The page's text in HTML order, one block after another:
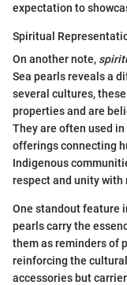
expectation to
Spiritual
On another note,
Sea pearls reveals a
several cultures,
properties and are
They are often used
offerings connecting
Indigenous
respect and unity with
One standout feature
pearls carry the
them as reminders of
reinforcing the
accessories but